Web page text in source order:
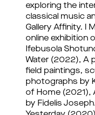
exploring the
classical music
Gallery Affinity. I
online exhibition
Ifebusola
Water (2022), A
field paintings,
photographs by
of Home (2021),
by Fidelis